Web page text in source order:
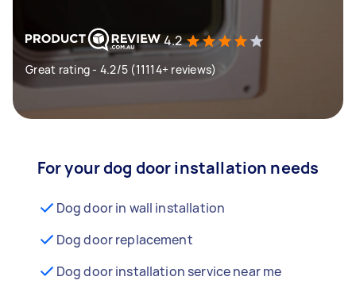
4.2
Great rating - 4.2/5 (11114+ reviews)
For your dog door installation needs
Dog door in wall installation
Dog door replacement
Dog door installation service near me